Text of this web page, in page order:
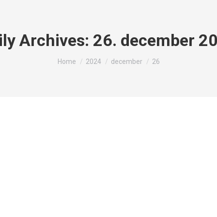
Archives: 26. december
You are here:
Home 2024 december 26